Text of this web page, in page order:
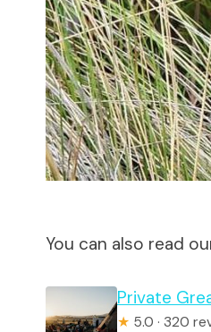
You can also read
Private
★ 5.0 · 320